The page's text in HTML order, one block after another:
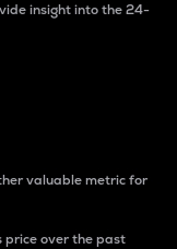
insight into the 24-
valuable metric for
price over the past